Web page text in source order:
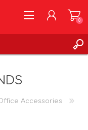
0
Accessories